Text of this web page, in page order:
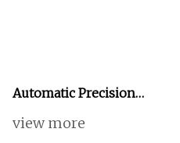
Automatic Precision
Customized Machining CNC
view more